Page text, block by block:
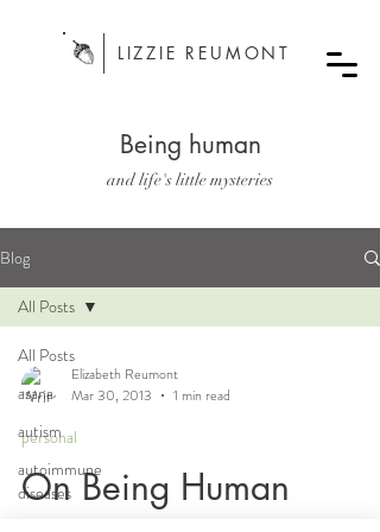
LIZZIE REUMONT
Being human
and life's little mysteries
Blog
All Posts
asana
autism
autoimmune
diseases
All Posts
Elizabeth Reumont
Mar 30, 2013
1 min read
personal
On Being Human